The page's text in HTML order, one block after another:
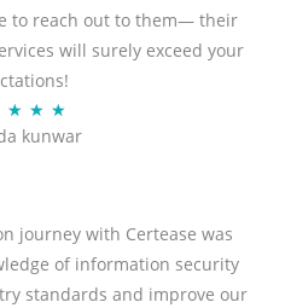
to reach out to them— their
will surely exceed your
★ ★ ★R
a
d
5
o
kunwar
journey with Certease was
of information security
standards and improve our